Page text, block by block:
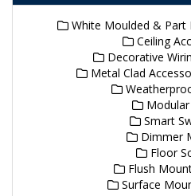
White Moulded & Part
Ceiling
Decorative
Metal Clad
Modular
Smart
Dimmer
Floor
Flush
Surface